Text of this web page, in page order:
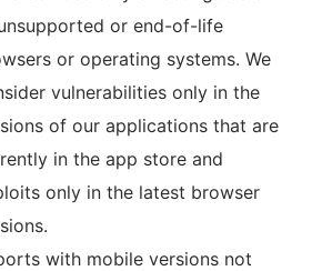
or end-of-life
or operating systems. We
vulnerabilities only in the
of our applications that are
in the app store and
only in the latest browser
with mobile versions not